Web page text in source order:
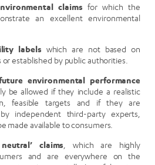
claimsfor which the
an excellent environmental
labelswhich are not based on
established by public authorities.
environmental performance
be allowed if they include a realistic
feasible targets and if they are
independent third-party experts,
made available to consumers.
claims , which are highly
and are everywhere on the